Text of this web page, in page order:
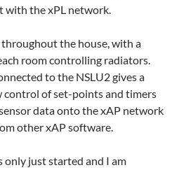
with the xPL network.
the house, with a
room controlling radiators.
to the NSLU2 gives a
control of set-points and timers
data onto the xAP network
other xAP software.
only just started and I am